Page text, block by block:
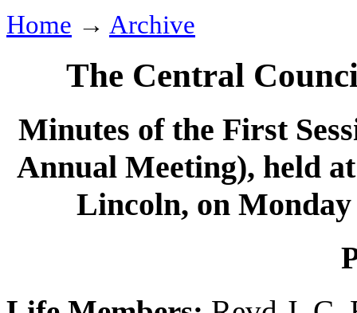
Home → Archive
The Central
Minutes of the First
Annual Meeting), held
Lincoln, on Monday